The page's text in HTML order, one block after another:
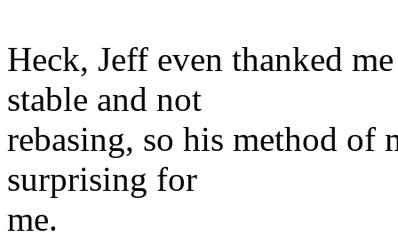
Heck, Jeff even thanked
stable and not
rebasing, so his method
surprising for
me.